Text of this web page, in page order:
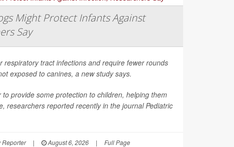
Might Protect Infants Against
Say
respiratory tract infections and require fewer rounds
exposed to canines, a new study says.
provide some protection to children, helping them
researchers reported recently in the journalPediatric
Reporter | August 6, 2026 | Full Page